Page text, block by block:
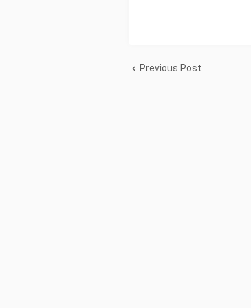
Previous Post